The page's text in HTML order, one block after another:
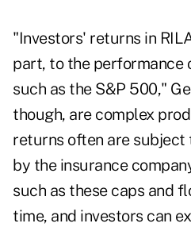
"Investors' returns in
part, to the performance
such as the S&P 500,"
though, are complex
returns often are subject
by the insurance
such as these caps and
time, and investors can